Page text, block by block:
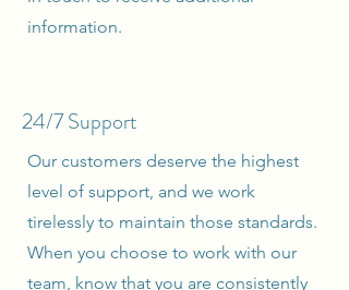
information.
24/7 Support
Our customers deserve the highest
level of support, and we work
tirelessly to maintain those standards.
When you choose to work with our
team, know that you are consistently